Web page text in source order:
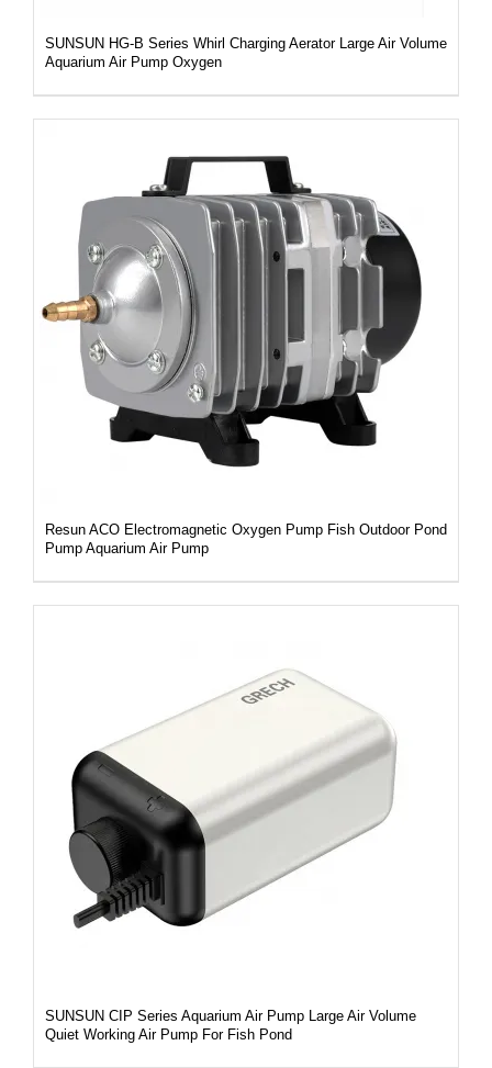
SUNSUN HG-B Series Whirl Charging Aerator Large Air Volume
Aquarium Air Pump Oxygen
Resun ACO Electromagnetic Oxygen Pump Fish Outdoor Pond
Pump Aquarium Air Pump
DETAILS
SUNSUN CIP Series Aquarium Air Pump Large Air Volume
Quiet Working Air Pump For Fish Pond